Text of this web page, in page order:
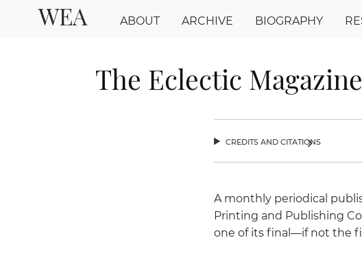
WEA ABOUT ARCHIVE BIOGRAPHY
The Eclectic
credits and citations
chevron_right
A monthly periodical
Printing and Publishing
one of its final—if not the